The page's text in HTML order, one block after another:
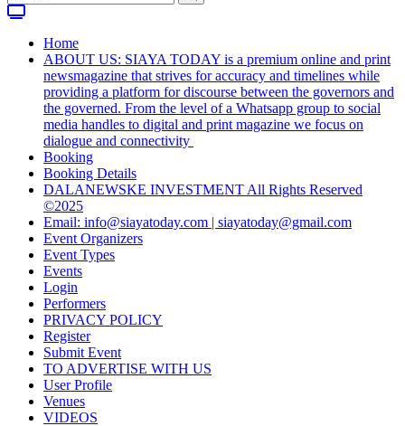
Home
ABOUT US: SIAYA TODAY is a premium online and print
newsmagazine that strives for accuracy and timelines while
providing a platform for discourse between the governors and
the governed. From the level of a Whatsapp group to social
media handles to digital and print magazine we focus on
dialogue and connectivity
Booking
Booking Details
DALANEWSKE INVESTMENT All Rights Reserved
©2025
Email: info@siayatoday.com | siayatoday@gmail.com
Event Organizers
Event Types
Events
Login
Performers
PRIVACY POLICY
Register
Submit Event
TO ADVERTISE WITH US
User Profile
Venues
VIDEOS